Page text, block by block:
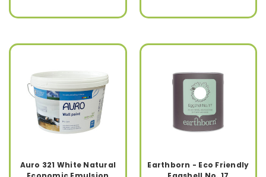
Auro 321 White Natural
Earthborn - Eco Friendly